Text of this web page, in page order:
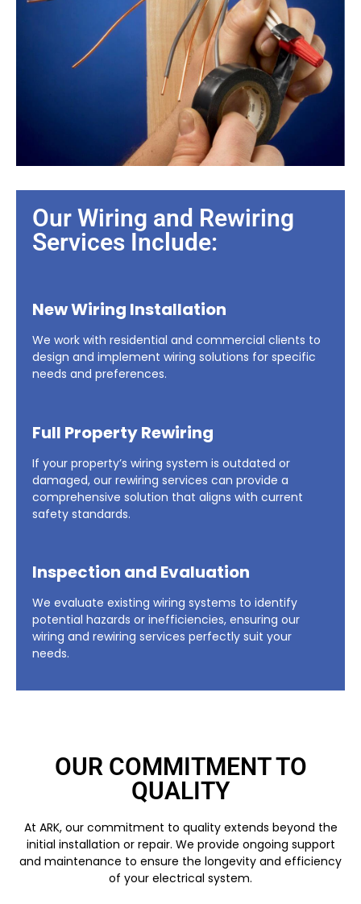
Our Wiring and Rewiring
Services Include:
New Wiring Installation
We work with residential and commercial clients to
design and implement wiring solutions for specific
needs and preferences.
Full Property Rewiring
If your property’s wiring system is outdated or
damaged, our rewiring services can provide a
comprehensive solution that aligns with current
safety standards.
Inspection and Evaluation
We evaluate existing wiring systems to identify
potential hazards or inefficiencies, ensuring our
wiring and rewiring services perfectly suit your
needs.
OUR COMMITMENT TO
QUALITY
At ARK, our commitment to quality extends beyond the
initial installation or repair. We provide ongoing support
and maintenance to ensure the longevity and efficiency
of your electrical system.